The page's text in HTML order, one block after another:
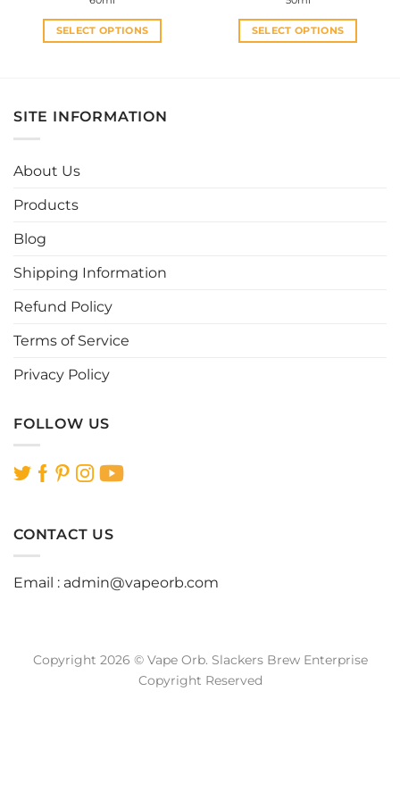
was:
RM29.00.RM15.00.
SELECT OPTIONS
multiple
variants.
product
was:
RM29.00.
SELECT OPTIONS
SITE INFORMATION
About Us
Products
Blog
Shipping Information
Refund Policy
Terms of Service
Privacy Policy
FOLLOW US
CONTACT US
Email : admin@vapeorb.com
Copyright 2026 © Vape Orb. Slackers Brew Enterprise
Copyright Reserved